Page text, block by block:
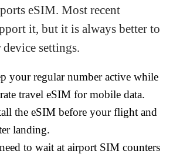
eSIM. Most recent
it, but it is always better to
settings.
your regular number active while
travel eSIM for mobile data.
the eSIM before your flight and
landing.
to wait at airport SIM counters